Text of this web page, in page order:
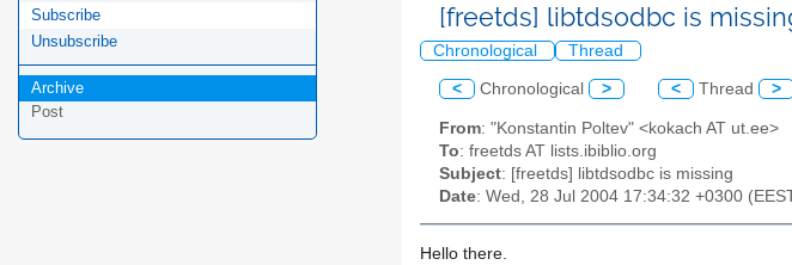
Subscribe
Unsubscribe
Archive
Post
[freetds] libtdsodbc is
Chronological Thread
< Chronological > < Thread >
From: "Konstantin Poltev" <kokach AT ut.ee>
To: freetds AT lists.ibiblio.org
Subject: [freetds] libtdsodbc is missing
Date: Wed, 28 Jul 2004 17:34:32 +0300
Hello there.